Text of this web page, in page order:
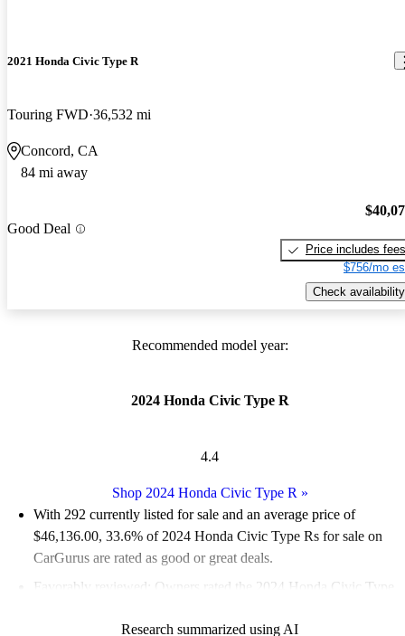
2021 Honda Civic Type R
Touring FWD 36,532 mi
Concord, CA
84 mi away
Good Deal
Price includes fees
$756/mo
Check availability
Recommended model year:
2024 Honda Civic Type R
4.4
Shop 2024 Honda Civic Type R »
With 292 currently listed for sale and an average price of
$46,136.00, 33.6% of 2024 Honda Civic Type Rs for sale on
CarGurus are rated as good or great deals.
Favorably reviewed:
Owners rated the 2024 Honda Civic Type
Research summarized using AI